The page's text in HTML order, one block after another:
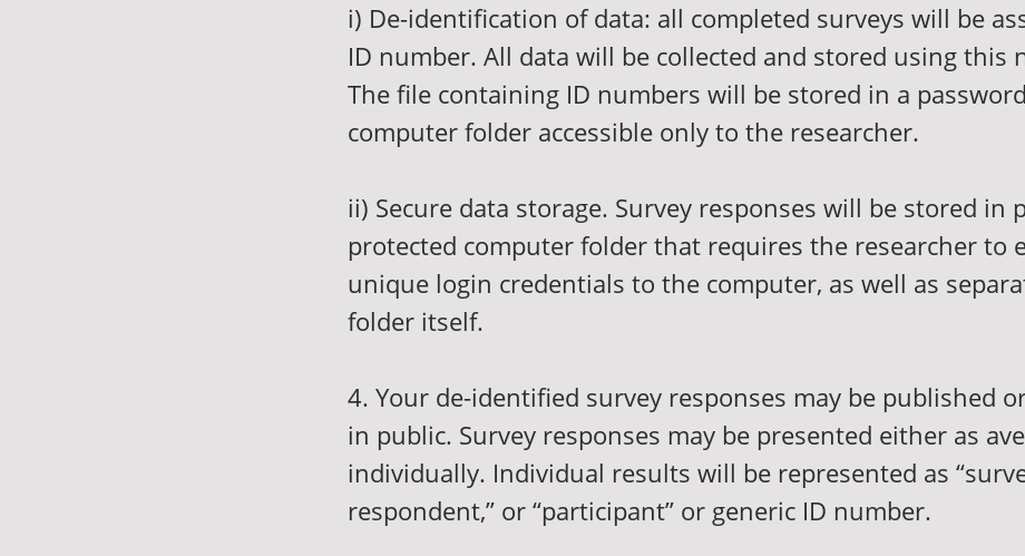
i) De-identification of data: all completed surveys will be
ID number. All data will be collected and stored using this
The file containing ID numbers will be stored in a
computer folder accessible only to the researcher.
ii) Secure data storage. Survey responses will be stored in
protected computer folder that requires the researcher to
unique login credentials to the computer, as well as
folder itself.
4. Your de-identified survey responses may be published
in public. Survey responses may be presented either as
individually. Individual results will be represented as
respondent,” or “participant” or generic ID number.